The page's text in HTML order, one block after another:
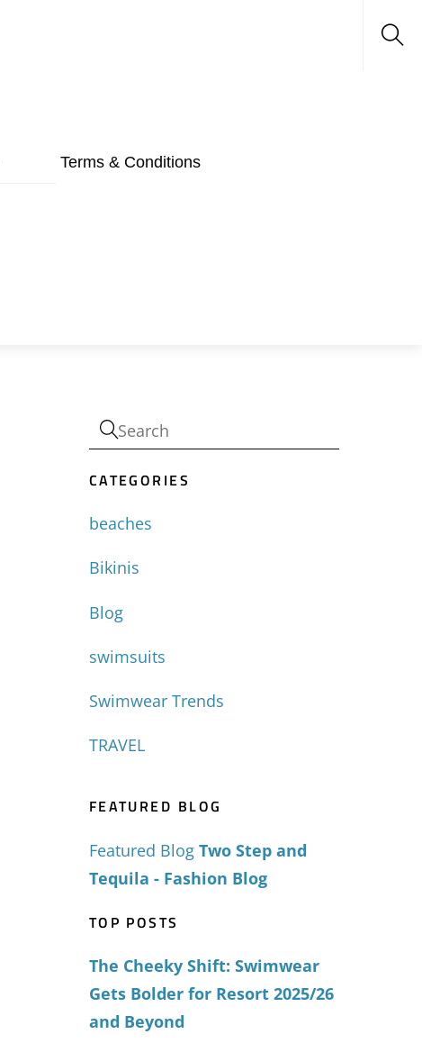
Terms & Conditions
CATEGORIES
beaches
Bikinis
Blog
swimsuits
Swimwear Trends
TRAVEL
FEATURED BLOG
Featured Blog Two Step and
Tequila - Fashion Blog
TOP POSTS
The Cheeky Shift: Swimwear
Gets Bolder for Resort 2025/26
and Beyond